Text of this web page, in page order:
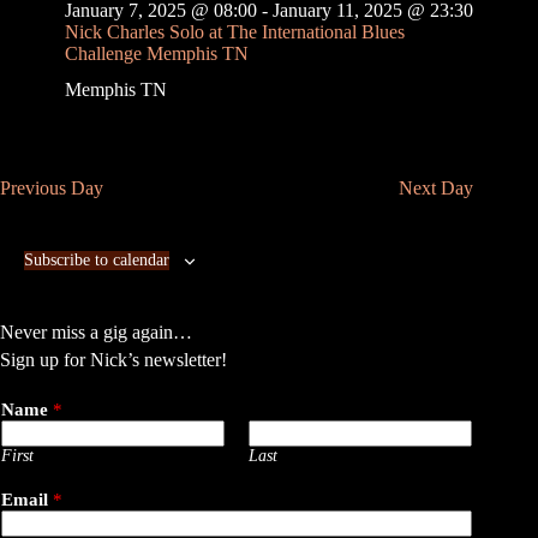
v
i
Nick Charles Solo at The International Blues
Challenge Memphis TN
January 7, 2025 @ 08:00 - January 11, 2025 @ 23:30
Memphis TN
Previous Day Next Day
Subscribe to calendar
Never miss a gig again…
Sign up for Nick’s newsletter!
Name *
First Last
Email *